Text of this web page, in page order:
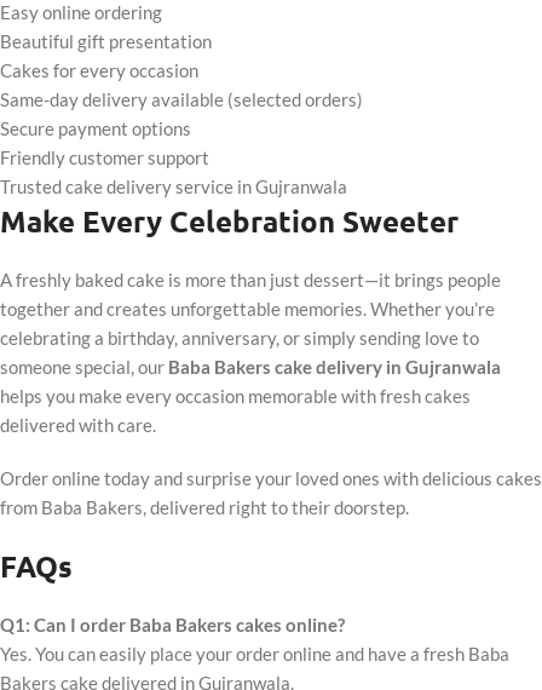
Easy online ordering
Beautiful gift presentation
Cakes for every occasion
Same-day delivery available (selected orders)
Secure payment options
Friendly customer support
Trusted cake delivery service in Gujranwala
Make Every Celebration Sweeter
A freshly baked cake is more than just dessert—it brings people
together and creates unforgettable memories. Whether you’re
celebrating a birthday, anniversary, or simply sending love to
someone special, our Baba Bakers cake delivery in Gujranwala
helps you make every occasion memorable with fresh cakes
delivered with care.
Order online today and surprise your loved ones with delicious cakes
from Baba Bakers, delivered right to their doorstep.
FAQs
Q1: Can I order Baba Bakers cakes online?
Yes. You can easily place your order online and have a fresh Baba
Bakers cake delivered in Gujranwala.